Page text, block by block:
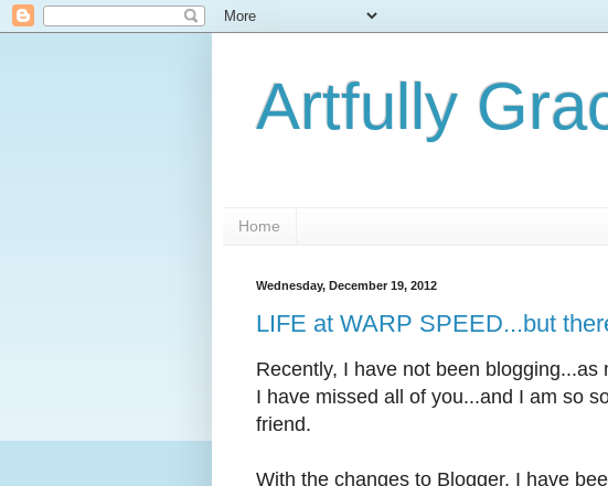
Artfully
Home
Wednesday, December 19, 2012
LIFE at WARP SPEED...but
Recently, I have not been
I have missed all of you...and I am so
friend.
With the changes to Blogger, I have